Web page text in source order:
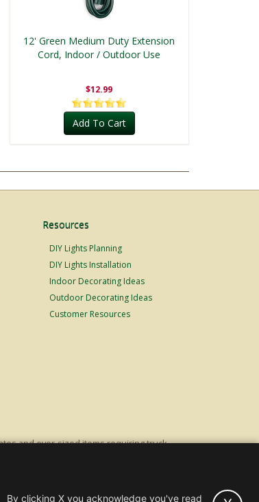
12' Green Medium Duty Extension
Cord, Indoor / Outdoor Use
$12.99
Add To Cart
Resources
DIY Lights Planning
DIY Lights Installation
Indoor Decorating Ideas
Outdoor Decorating Ideas
Customer Resources
and over-sized items requiring truck
By clicking X you acknowledge you've read